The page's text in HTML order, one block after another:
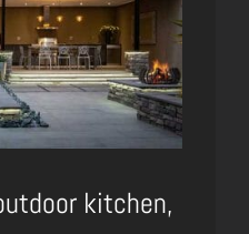
kitchen,